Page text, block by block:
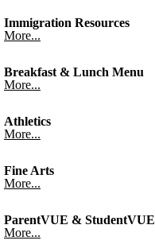
Immigration Resources
More...
Breakfast & Lunch Menu
More...
Athletics
More...
Fine Arts
More...
ParentVUE & StudentVUE
More...